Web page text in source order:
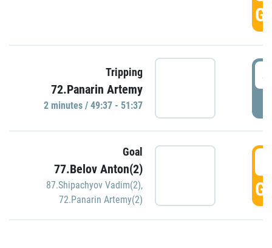
Tripping
72.Panarin Artemy
2 minutes / 49:37 - 51:37
Goal
77.Belov Anton(2)
87.Shipachyov Vadim(2),
72.Panarin Artemy(2)